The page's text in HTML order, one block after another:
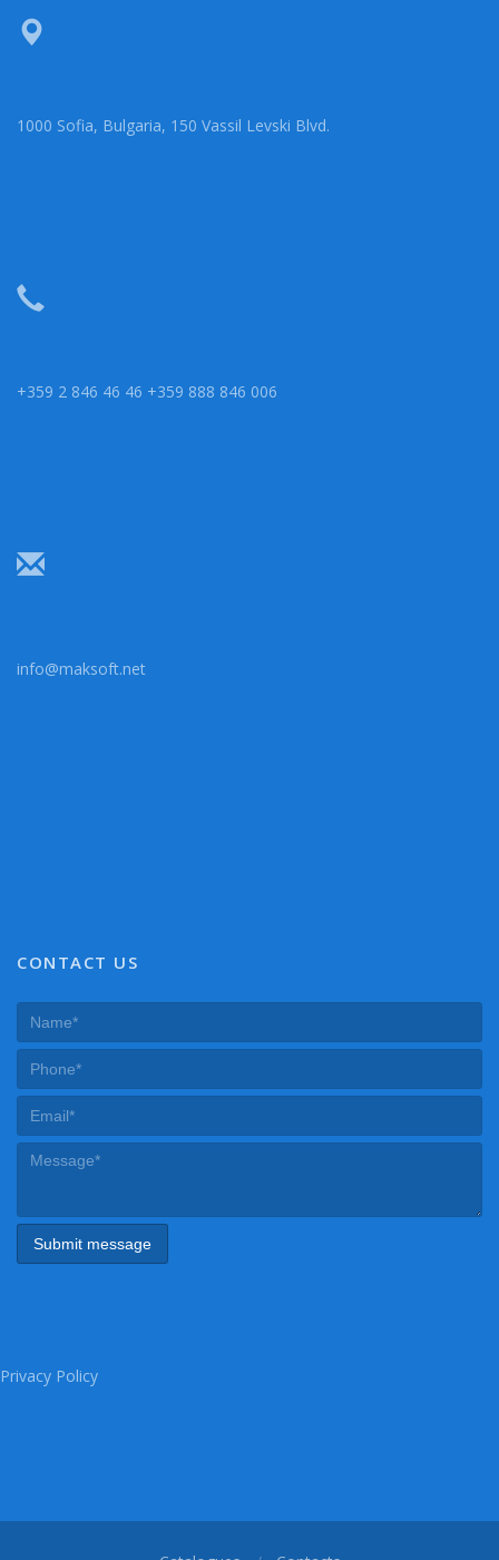
1000 Sofia, Bulgaria, 150 Vassil Levski Blvd.
+359 2 846 46 46 +359 888 846 006
info@maksoft.net
CONTACT US
Privacy Policy